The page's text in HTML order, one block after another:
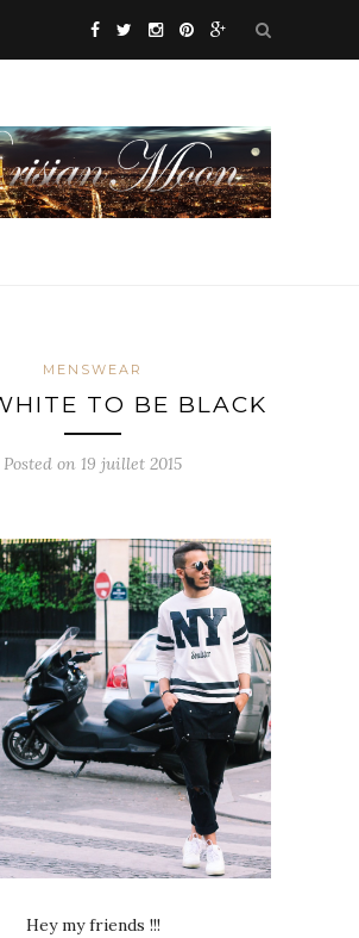
MENSWEAR
TO BE BLACK
Posted on 19 juillet 2015
Hey my friends !!!